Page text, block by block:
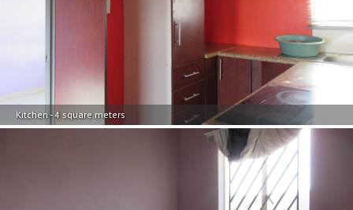
Kitchen - 4 square meters